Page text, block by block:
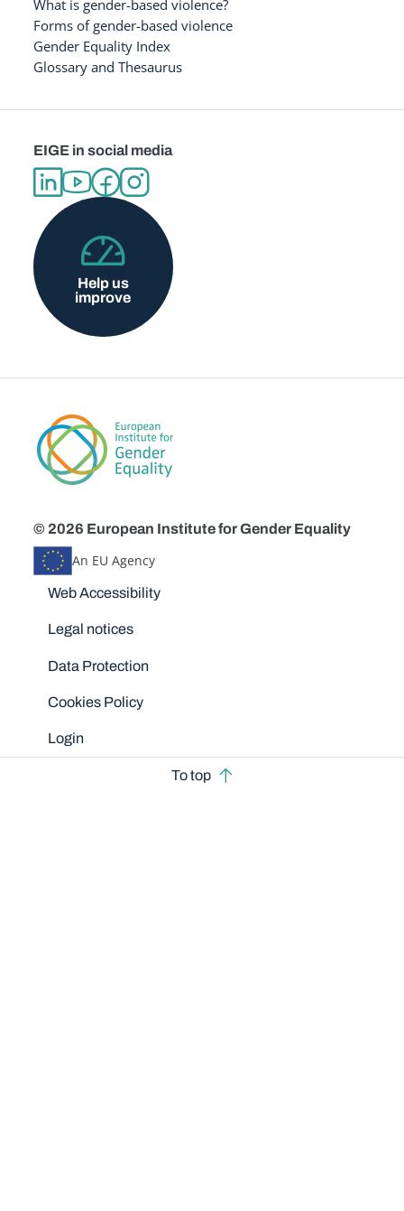
What is gender-based violence?
Forms of gender-based violence
Gender Equality Index
Glossary and Thesaurus
EIGE in social media
Help us
improve
© 2026 European Institute for Gender Equality
An EU Agency
Disclaimers
Web Accessibility
Legal notices
Data Protection
Cookies Policy
Login
To top